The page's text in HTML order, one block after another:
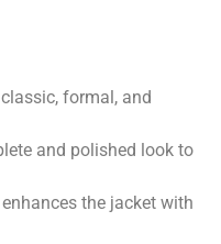
formal, and
and polished look to
the jacket with